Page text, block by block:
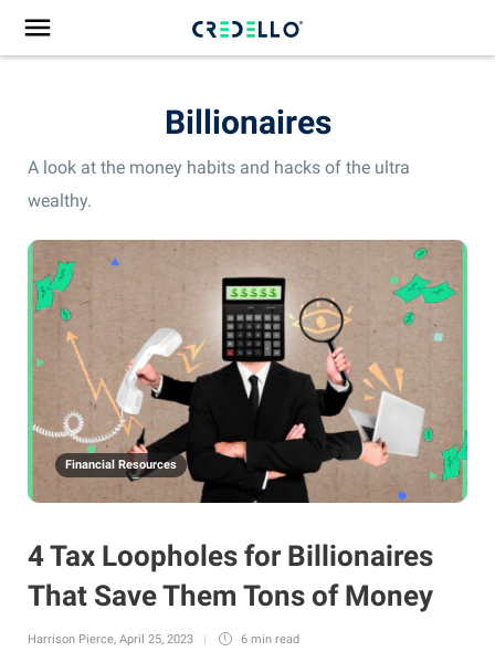
Billionaires
A look at the money habits and hacks of the ultra
wealthy.
Financial Resources
4 Tax Loopholes for Billionaires
That Save Them Tons of Money
Harrison Pierce, April 25, 2023 6 min read